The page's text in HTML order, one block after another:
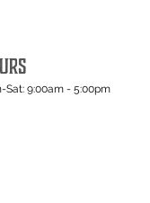
Sat: 9:00am - 5:00pm